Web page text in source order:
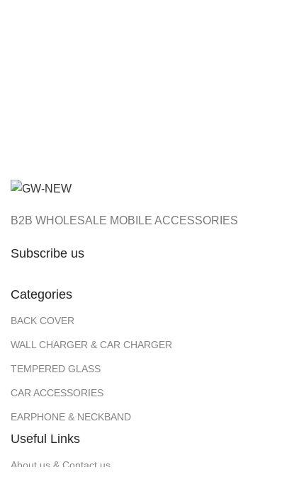
B2B WHOLESALE MOBILE ACCESSORIES
Subscribe us
Categories
BACK COVER
WALL CHARGER & CAR CHARGER
TEMPERED GLASS
CAR ACCESSORIES
EARPHONE & NECKBAND
Useful Links
About us & Contact us